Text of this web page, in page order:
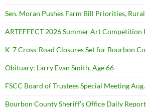
Sen. Moran Pushes Farm Bill Priorities,
ARTEFFECT 2026 Summer Art Competition
K-7 Cross-Road Closures Set for Bourbon
Obituary: Larry Evan Smith, Age 66
FSCC Board of Trustees Special Meeting
Bourbon County Sheriff’s Office Daily